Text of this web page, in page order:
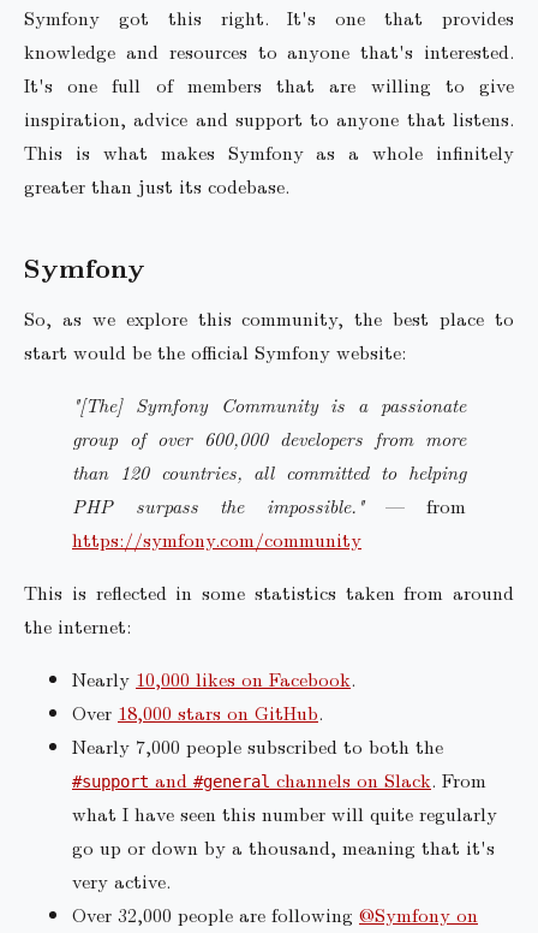
Symfony got this right. It's one that provides
knowledge and resources to anyone that's interested.
It's one full of members that are willing to give
inspiration, advice and support to anyone that listens.
This is what makes Symfony as a whole infinitely
greater than just its codebase.
Symfony
So, as we explore this community, the best place to
start would be the official Symfony website:
"[The] Symfony Community is a passionate
group of over 600,000 developers from more
than 120 countries, all committed to helping
PHP surpass the impossible."— from
https://symfony.com/community
This is reflected in some statistics taken from around
the internet:
Nearly 10,000 likes on Facebook.
Over 18,000 stars on GitHub.
Nearly 7,000 people subscribed to both the
#support and #general channels on Slack. From
what I have seen this number will quite regularly
go up or down by a thousand, meaning that it's
very active.
Over 32,000 people are following @Symfony on